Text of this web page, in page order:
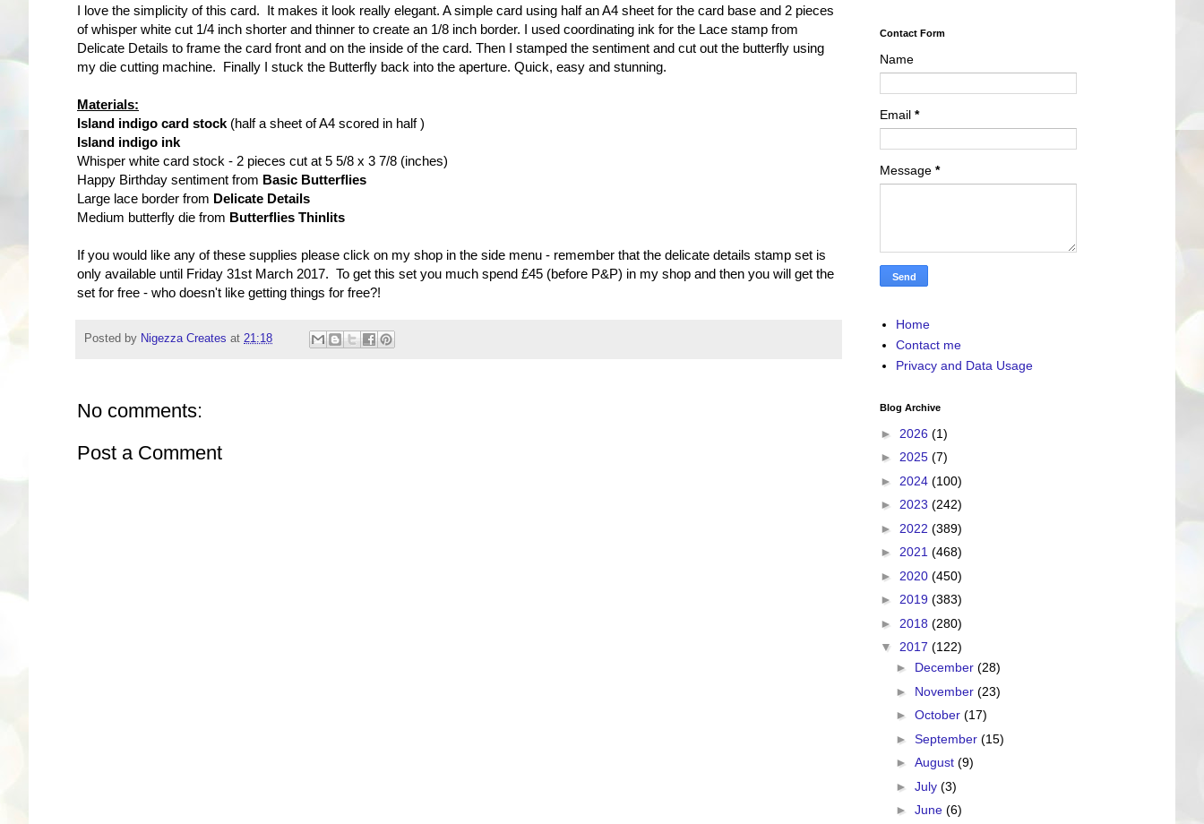
I love the simplicity of this card. It makes it look really elegant. A simple card using half an A4 sheet for the card base and 2 pieces
of whisper white cut 1/4 inch shorter and thinner to create an 1/8 inch border. I used coordinating ink for the Lace stamp from
Delicate Details to frame the card front and on the inside of the card. Then I stamped the sentiment and cut out the butterfly using
my die cutting machine. Finally I stuck the Butterfly back into the aperture. Quick, easy and stunning.
Materials:
Island indigo card stock (half a sheet of A4 scored in half )
Island indigo ink
Whisper white card stock - 2 pieces cut at 5 5/8 x 3 7/8 (inches)
Happy Birthday sentiment from Basic Butterflies
Large lace border from Delicate Details
Medium butterfly die from Butterflies Thinlits
If you would like any of these supplies please click on my shop in the side menu - remember that the delicate details stamp set is
only available until Friday 31st March 2017. To get this set you much spend £45 (before P&P) in my shop and then you will get the
set for free - who doesn't like getting things for free?!
Posted by Nigezza Creates at 21:18
No comments:
Post a Comment
Contact Form
Name
Email *
Message *
Home
Contact me
Privacy and Data Usage
Blog Archive
► 2026 (1)
► 2025 (7)
► 2024 (100)
► 2023 (242)
► 2022 (389)
► 2021 (468)
► 2020 (450)
► 2019 (383)
► 2018 (280)
▼ 2017 (122)
► December (28)
► November (23)
► October (17)
► September (15)
► August (9)
► July (3)
► June (6)